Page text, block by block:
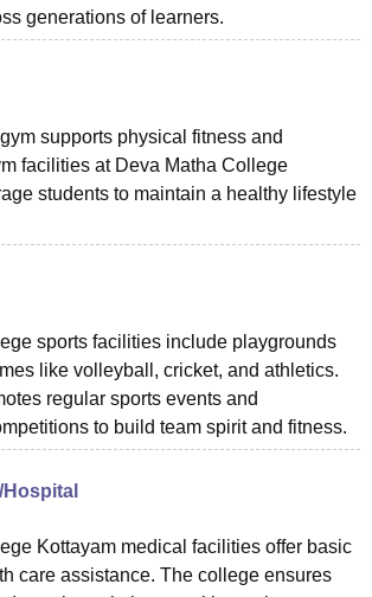
generations of learners.
supports physical fitness and
facilities at Deva Matha College
students to maintain a healthy lifestyle
sports facilities include playgrounds
like volleyball, cricket, and athletics.
regular sports events and
to build team spirit and fitness.
Hospital
Kottayam medical facilities offer basic
care assistance. The college ensures